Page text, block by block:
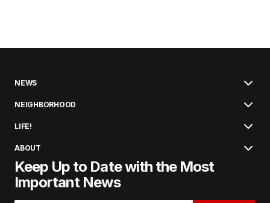
NEWS
NEIGHBORHOOD
LIFE!
ABOUT
Keep Up to Date with the Most
Important News